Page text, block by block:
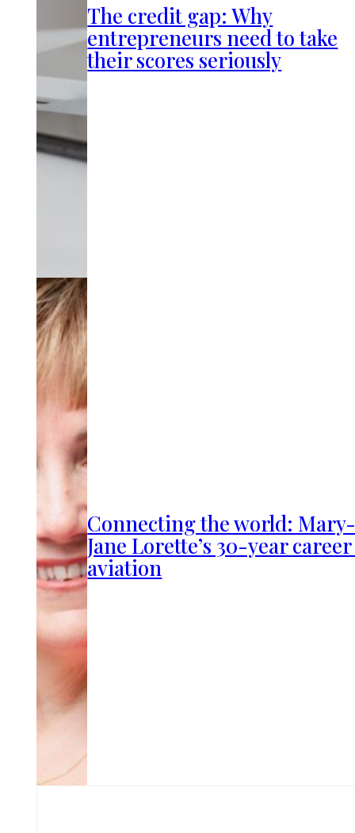
The credit gap: Why
entrepreneurs need to take
their scores seriously
Connecting the world:
Jane Lorette’s 30-year
aviation